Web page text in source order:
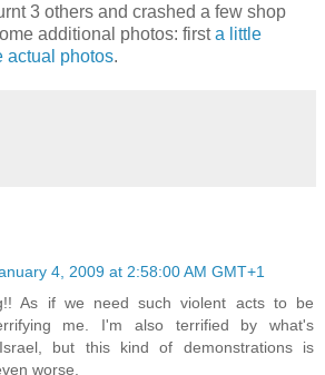
3 others and crashed a few shop
additional photos: firsta little
actual photos.
4, 2009 at 2:58:00 AM GMT+1
As if we need such violent acts to be
me. I'm also terrified by what's
but this kind of demonstrations is
worse.